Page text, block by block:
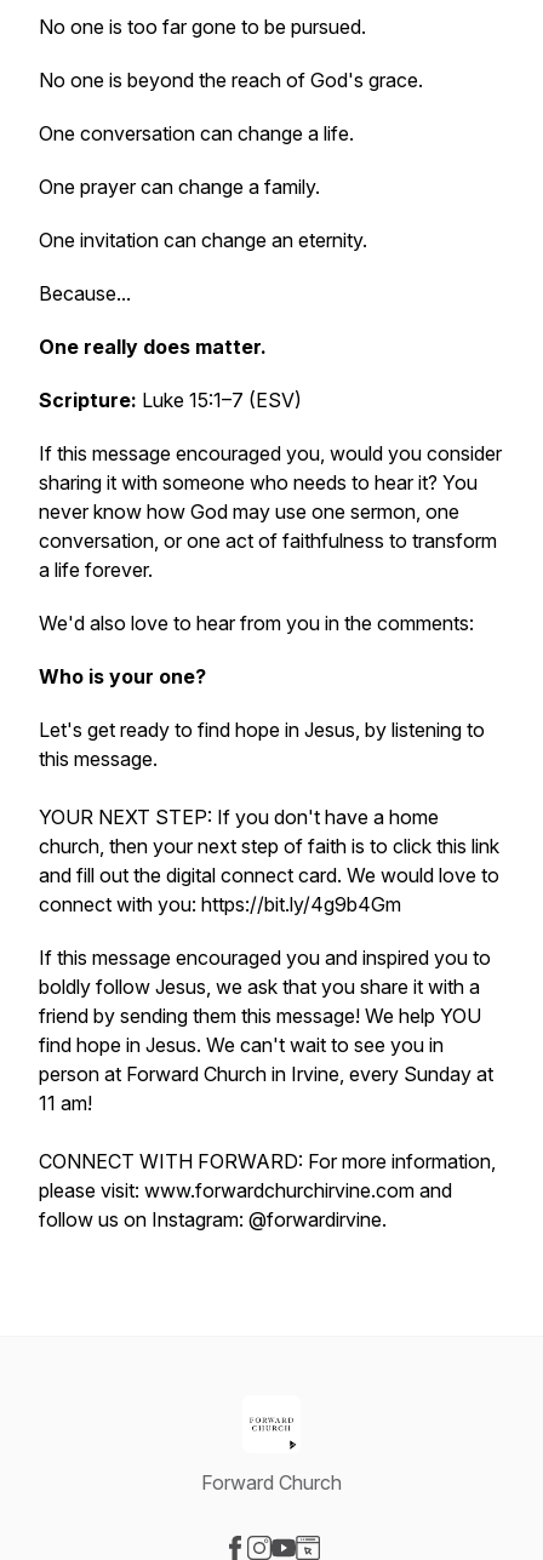
No one is too far gone to be pursued.
No one is beyond the reach of God's grace.
One conversation can change a life.
One prayer can change a family.
One invitation can change an eternity.
Because...
One really does matter.
Scripture: Luke 15:1–7 (ESV)
If this message encouraged you, would you consider
sharing it with someone who needs to hear it? You
never know how God may use one sermon, one
conversation, or one act of faithfulness to transform
a life forever.
We'd also love to hear from you in the comments:
Who is your one?
Let's get ready to find hope in Jesus, by listening to
this message.
YOUR NEXT STEP: If you don't have a home
church, then your next step of faith is to click this link
and fill out the digital connect card. We would love to
connect with you: https://bit.ly/4g9b4Gm
If this message encouraged you and inspired you to
boldly follow Jesus, we ask that you share it with a
friend by sending them this message! We help YOU
find hope in Jesus. We can't wait to see you in
person at Forward Church in Irvine, every Sunday at
11 am!
CONNECT WITH FORWARD: For more information,
please visit: www.forwardchurchirvine.com and
follow us on Instagram: @forwardirvine.
Forward Church